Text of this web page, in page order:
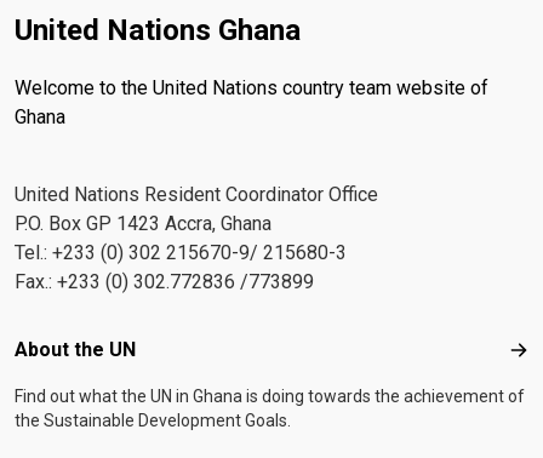
United Nations Ghana
Welcome to the United Nations country team website of
Ghana
United Nations Resident Coordinator Office
P.O. Box GP 1423 Accra, Ghana
Tel.: +233 (0) 302 215670-9/ 215680-3
Fax.: +233 (0) 302.772836 /773899
Footer menu
About the UN
Find out what the UN in Ghana is doing towards the achievement of
the Sustainable Development Goals.